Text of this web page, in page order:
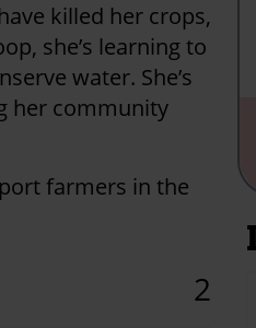
killed her crops,
she’s learning to
water. She’s
her community
farmers in the
2